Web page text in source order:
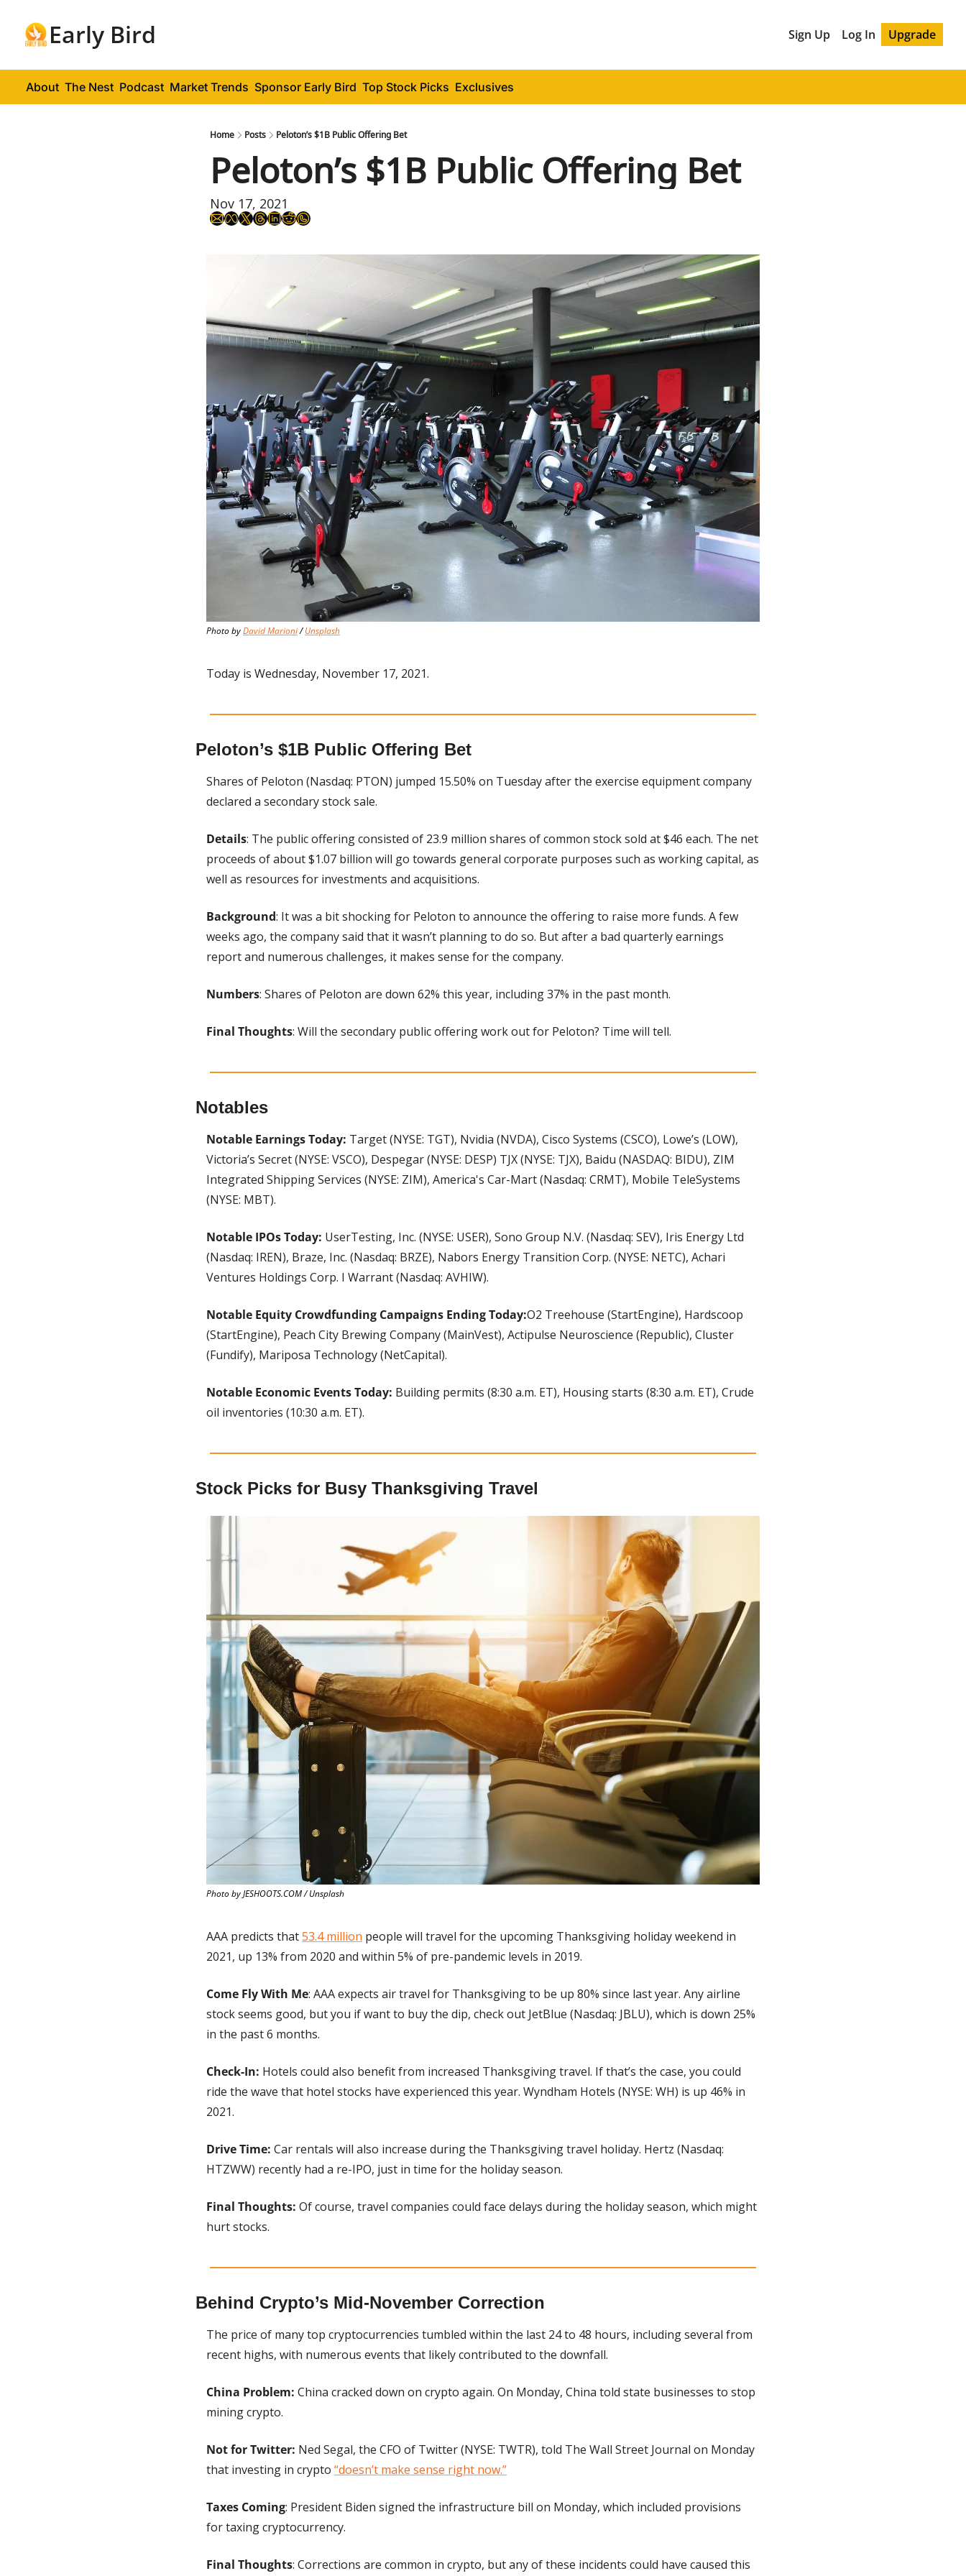
Early Bird Sign Up Log In Upgrade
About The Nest Podcast Market Trends Sponsor Early Bird Top Stock Picks Exclusives
Home Posts Peloton’s $1B Public Offering Bet
Peloton’s $1B Public Offering Bet
Nov 17, 2021
Photo by David Marioni / Unsplash
Today is Wednesday, November 17, 2021.
Peloton’s $1B Public Offering Bet
Shares of Peloton (Nasdaq: PTON) jumped 15.50% on Tuesday after the exercise equipment company
declared a secondary stock sale.
Details: The public offering consisted of 23.9 million shares of common stock sold at $46 each. The net
proceeds of about $1.07 billion will go towards general corporate purposes such as working capital, as
well as resources for investments and acquisitions.
Background: It was a bit shocking for Peloton to announce the offering to raise more funds. A few
weeks ago, the company said that it wasn’t planning to do so. But after a bad quarterly earnings
report and numerous challenges, it makes sense for the company.
Numbers: Shares of Peloton are down 62% this year, including 37% in the past month.
Final Thoughts: Will the secondary public offering work out for Peloton? Time will tell.
Notables
Notable Earnings Today: Target (NYSE: TGT), Nvidia (NVDA), Cisco Systems (CSCO), Lowe’s (LOW),
Victoria’s Secret (NYSE: VSCO), Despegar (NYSE: DESP) TJX (NYSE: TJX), Baidu (NASDAQ: BIDU), ZIM
Integrated Shipping Services (NYSE: ZIM), America's Car-Mart (Nasdaq: CRMT), Mobile TeleSystems
(NYSE: MBT).
Notable IPOs Today: UserTesting, Inc. (NYSE: USER), Sono Group N.V. (Nasdaq: SEV), Iris Energy Ltd
(Nasdaq: IREN), Braze, Inc. (Nasdaq: BRZE), Nabors Energy Transition Corp. (NYSE: NETC), Achari
Ventures Holdings Corp. I Warrant (Nasdaq: AVHIW).
Notable Equity Crowdfunding Campaigns Ending Today:O2 Treehouse (StartEngine), Hardscoop
(StartEngine), Peach City Brewing Company (MainVest), Actipulse Neuroscience (Republic), Cluster
(Fundify), Mariposa Technology (NetCapital).
Notable Economic Events Today: Building permits (8:30 a.m. ET), Housing starts (8:30 a.m. ET), Crude
oil inventories (10:30 a.m. ET).
Stock Picks for Busy Thanksgiving Travel
Photo by JESHOOTS.COM / Unsplash
AAA predicts that 53.4 million people will travel for the upcoming Thanksgiving holiday weekend in
2021, up 13% from 2020 and within 5% of pre-pandemic levels in 2019.
Come Fly With Me: AAA expects air travel for Thanksgiving to be up 80% since last year. Any airline
stock seems good, but you if want to buy the dip, check out JetBlue (Nasdaq: JBLU), which is down 25%
in the past 6 months.
Check-In: Hotels could also benefit from increased Thanksgiving travel. If that’s the case, you could
ride the wave that hotel stocks have experienced this year. Wyndham Hotels (NYSE: WH) is up 46% in
2021.
Drive Time: Car rentals will also increase during the Thanksgiving travel holiday. Hertz (Nasdaq:
HTZWW) recently had a re-IPO, just in time for the holiday season.
Final Thoughts: Of course, travel companies could face delays during the holiday season, which might
hurt stocks.
Behind Crypto’s Mid-November Correction
The price of many top cryptocurrencies tumbled within the last 24 to 48 hours, including several from
recent highs, with numerous events that likely contributed to the downfall.
China Problem: China cracked down on crypto again. On Monday, China told state businesses to stop
mining crypto.
Not for Twitter: Ned Segal, the CFO of Twitter (NYSE: TWTR), told The Wall Street Journal on Monday
that investing in crypto “doesn’t make sense right now.”
Taxes Coming: President Biden signed the infrastructure bill on Monday, which included provisions
for taxing cryptocurrency.
Final Thoughts: Corrections are common in crypto, but any of these incidents could have caused this